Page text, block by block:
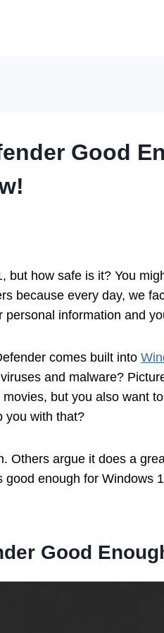
Good
but how safe is it? You
because every day, we
information and
comes built into
and malware?
but you also want
you with that?
Others argue it does a
enough for Windows
Good